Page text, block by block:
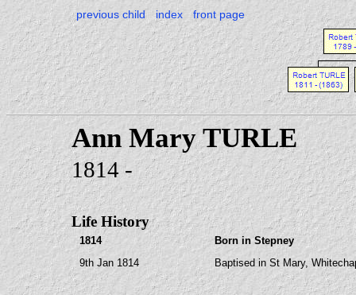
previous child index front page
Ann Mary TURLE
1814 -
Life History
1814
Born in Stepney
9th Jan 1814
Baptised in St Mary,